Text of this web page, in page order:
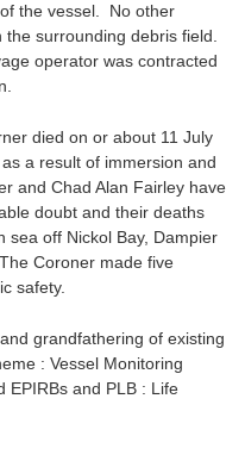
the vessel. No other
surrounding debris field.
operator was contracted
died on or about 11 July
a result of immersion and
and Chad Alan Fairley have
doubt and their deaths
sea off Nickol Bay, Dampier
Coroner made five
safety.
grandfathering of existing
: Vessel Monitoring
EPIRBs and PLB : Life